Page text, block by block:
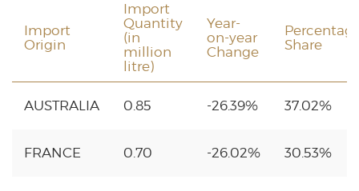
Import
Origin
Import
Quantity
(in
million
litre)
Year-
on-year
Change
Share
AUSTRALIA 0.85 -26.39% 37.02%
FRANCE 0.70 -26.02% 30.53%